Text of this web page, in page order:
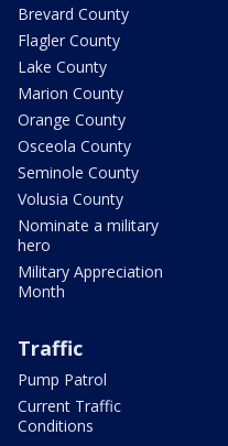
Brevard County
Flagler County
Lake County
Marion County
Orange County
Osceola County
Seminole County
Volusia County
Nominate a military
hero
Military Appreciation
Month
Traffic
Pump Patrol
Current Traffic
Conditions